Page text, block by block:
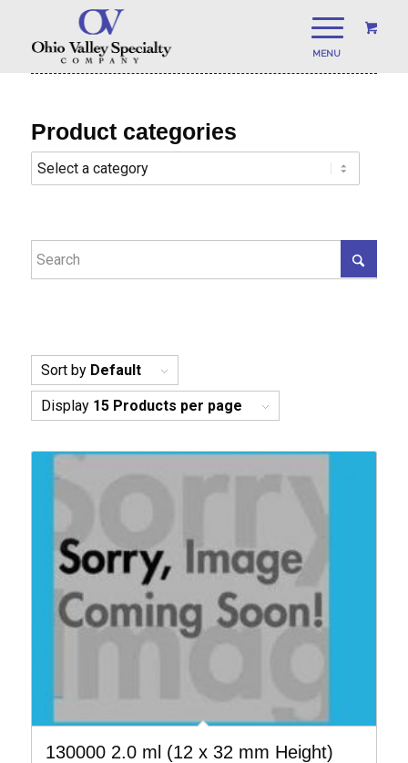
Sort by Default
Display 15 Products per page
130000 2.0 ml (12 x 32 mm Height)
Product categories